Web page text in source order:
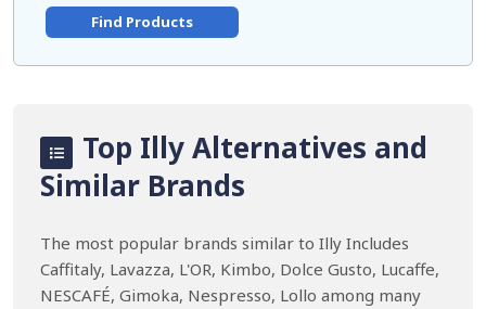
Find Products
Top Illy Alternatives and
Similar Brands
The most popular brands similar to Illy Includes
Caffitaly, Lavazza, L'OR, Kimbo, Dolce Gusto, Lucaffe,
NESCAFÉ, Gimoka, Nespresso, Lollo among many